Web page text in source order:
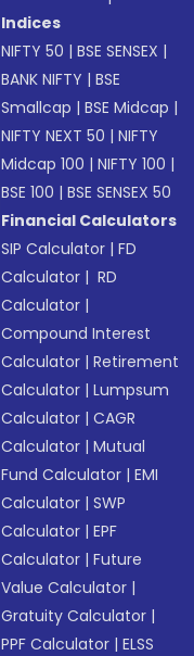
Indices
NIFTY 50 |BSE SENSEX |
BANK NIFTY |BSE
Smallcap |BSE Midcap |
NIFTY NEXT 50 |NIFTY
Midcap 100 |NIFTY 100 |
BSE 100 |BSE SENSEX 50
Financial Calculators
SIP Calculator |FD
Calculator | RD
Calculator |
Compound Interest
Calculator |Retirement
Calculator |Lumpsum
Calculator |CAGR
Calculator |Mutual
Fund Calculator |EMI
Calculator |SWP
Calculator |EPF
Calculator |Future
Value Calculator |
Gratuity Calculator |
PPF Calculator |ELSS